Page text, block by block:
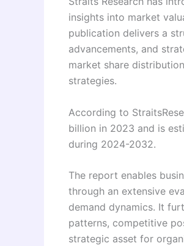
insights into market
publication delivers a
advancements, and
market share
strategies.
According to
billion in 2023 and is
during 2024-2032.
The report enables
through an extensive
demand dynamics. It
patterns, competitive
strategic asset for